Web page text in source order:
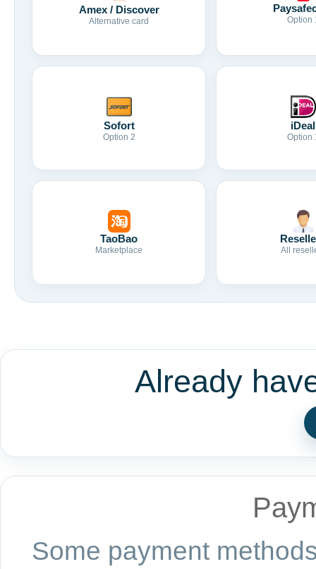
Amex / Discover
Alternative card Option
Sofort
Option 2
iDeal
Option
TaoBao
Marketplace All
Already
Some payment